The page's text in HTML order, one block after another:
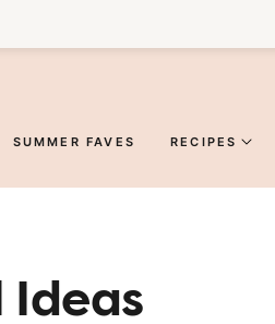
SUMMER FAVES RECIPES
Ideas